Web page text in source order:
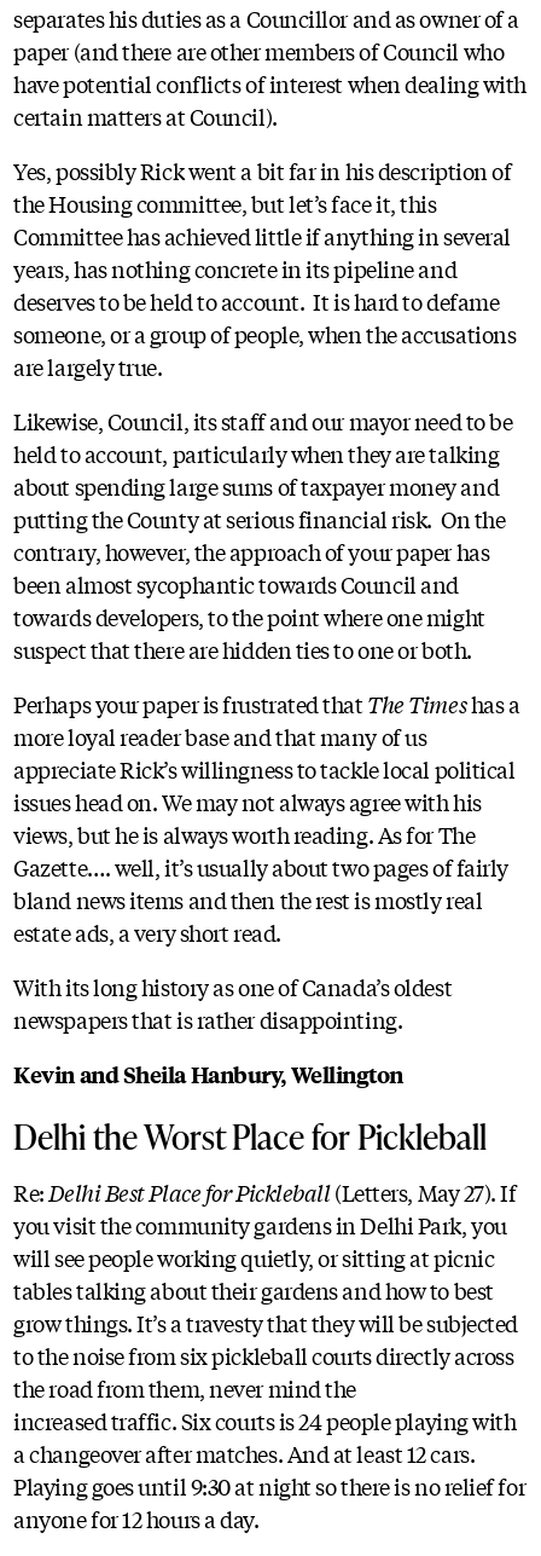
separates his duties as a Councillor and as owner of a
paper (and there are other members of Council who
have potential conflicts of interest when dealing with
certain matters at Council).
Yes, possibly Rick went a bit far in his description of
the Housing committee, but let’s face it, this
Committee has achieved little if anything in several
years, has nothing concrete in its pipeline and
deserves to be held to account. It is hard to defame
someone, or a group of people, when the accusations
are largely true.
Likewise, Council, its staff and our mayor need to be
held to account, particularly when they are talking
about spending large sums of taxpayer money and
putting the County at serious financial risk. On the
contrary, however, the approach of your paper has
been almost sycophantic towards Council and
towards developers, to the point where one might
suspect that there are hidden ties to one or both.
Perhaps your paper is frustrated thatThe Timeshas a
more loyal reader base and that many of us
appreciate Rick’s willingness to tackle local political
issues head on. We may not always agree with his
views, but he is always worth reading. As for The
Gazette…. well, it’s usually about two pages of fairly
bland news items and then the rest is mostly real
estate ads, a very short read.
With its long history as one of Canada’s oldest
newspapers that is rather disappointing.
Kevin and Sheila Hanbury, Wellington
Delhi the Worst Place for Pickleball
Re:Delhi Best Place for Pickleball(Letters, May 27). If
you visit the community gardens in Delhi Park, you
will see people working quietly, or sitting at picnic
tables talking about their gardens and how to best
grow things. It’s a travesty that they will be subjected
to the noise from six pickleball courts directly across
the road from them, never mind the
increased traffic. Six courts is 24 people playing with
a changeover after matches. And at least 12 cars.
Playing goes until 9:30 at night so there is no relief for
anyone for 12 hours a day.